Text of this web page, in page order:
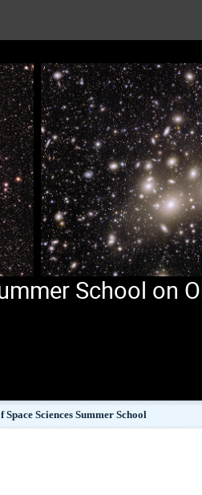
School on
Space Sciences Summer School